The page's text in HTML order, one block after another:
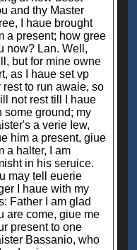
and thy Master
I haue brought
a present; how gree
now? Lan. Well,
but for mine owne
as I haue set vp
rest to run awaie, so
not rest till I haue
some ground; my
a verie Iew,
him a present, giue
a halter, I am
in his seruice.
may tell euerie
I haue with my
Father I am glad
are come, giue me
present to one
Bassanio, who